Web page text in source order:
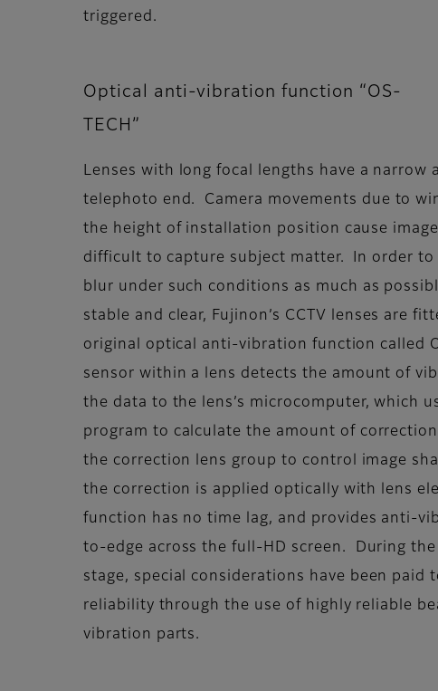
triggered.
Optical anti-vibration function “OS-
TECH”
Lenses with long focal lengths have a narrow
telephoto end. Camera movements due to
the height of installation position cause
difficult to capture subject matter. In order to
blur under such conditions as much as
stable and clear, Fujinon’s CCTV lenses are
original optical anti-vibration function called
sensor within a lens detects the amount of
the data to the lens’s microcomputer, which
program to calculate the amount of
the correction lens group to control image
the correction is applied optically with lens
function has no time lag, and provides anti-
to-edge across the full-HD screen. During
stage, special considerations have been paid
reliability through the use of highly reliable
vibration parts.